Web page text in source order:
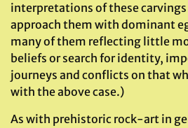
interpretations of these
approach them with dominant
many of them reflecting little
beliefs or search for identity,
journeys and conflicts on that
with the above case.)
As with prehistoric rock-art in